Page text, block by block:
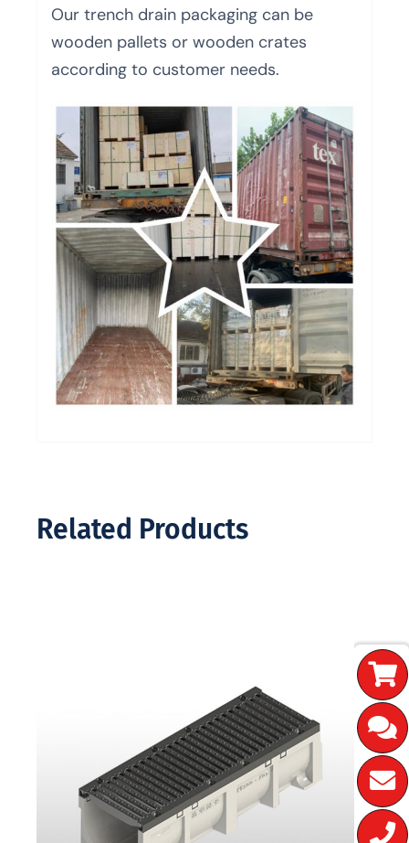
Our trench drain packaging can be
wooden pallets or wooden crates
according to customer needs.
Related Products